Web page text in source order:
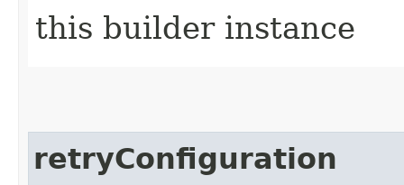
this builder instance
retryConfiguration